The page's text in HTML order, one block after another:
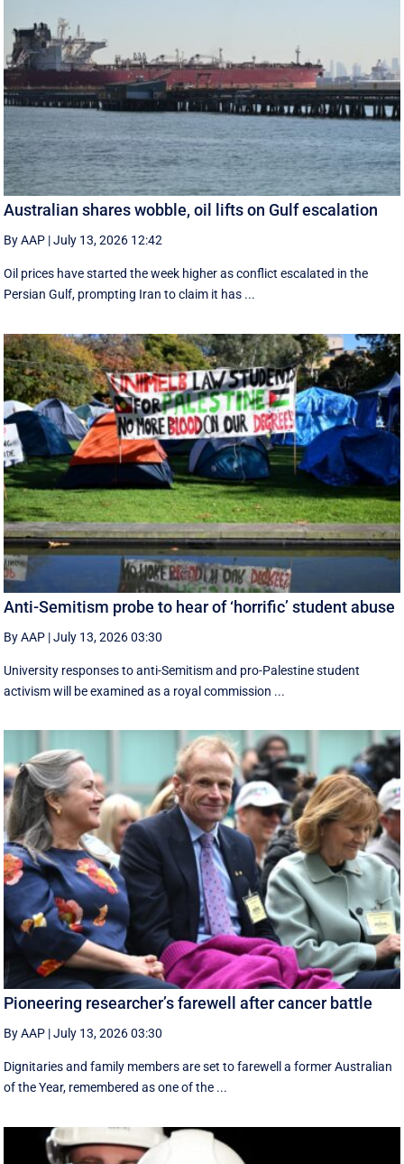
Australian shares wobble, oil lifts on Gulf escalation
By AAP |July 13, 2026 12:42
Oil prices have started the week higher as conflict escalated in the
Persian Gulf, prompting Iran to claim it has ...
Anti-Semitism probe to hear of ‘horrific’ student abuse
By AAP |July 13, 2026 03:30
University responses to anti-Semitism and pro-Palestine student
activism will be examined as a royal commission ...
Pioneering researcher’s farewell after cancer battle
By AAP |July 13, 2026 03:30
Dignitaries and family members are set to farewell a former Australian
of the Year, remembered as one of the ...